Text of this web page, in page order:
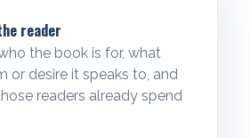
reader
the book is for, what
or desire it speaks to, and
readers already spend